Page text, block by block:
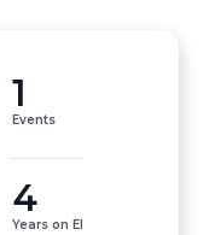
1
Events
4
Years on EI